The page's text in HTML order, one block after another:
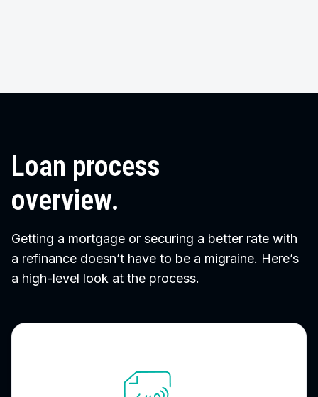
Loan process
overview.
Getting a mortgage or securing a better rate with
a refinance doesn’t have to be a migraine. Here’s
a high-level look at the process.